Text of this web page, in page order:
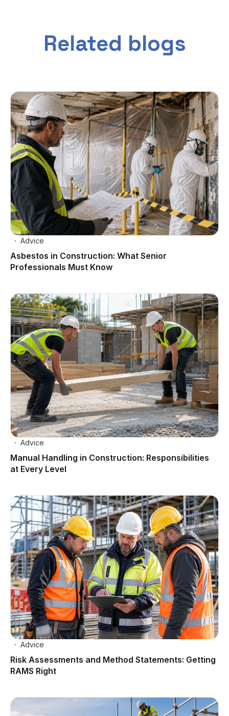
Related blogs
Advice
Asbestos in Construction: What Senior
Professionals Must Know
Advice
Manual Handling in Construction: Responsibilities
at Every Level
Advice
Risk Assessments and Method Statements: Getting
RAMS Right